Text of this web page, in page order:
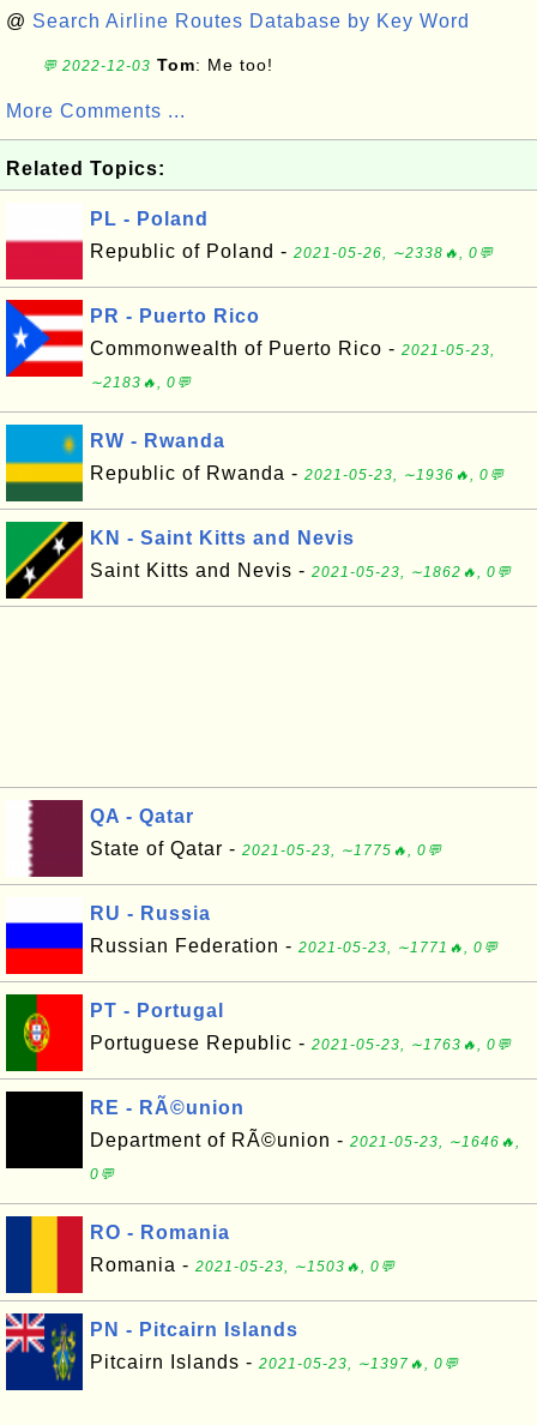
@ Search Airline Routes Database by Key Word
💬 2022-12-03 Tom: Me too!
More Comments ...
Related Topics:
PL - Poland
Republic of Poland - 2021-05-26, ∼2338🔥, 0💬
PR - Puerto Rico
Commonwealth of Puerto Rico - 2021-05-23,
∼2183🔥, 0💬
RW - Rwanda
Republic of Rwanda - 2021-05-23, ∼1936🔥, 0💬
KN - Saint Kitts and Nevis
Saint Kitts and Nevis - 2021-05-23, ∼1862🔥, 0💬
QA - Qatar
State of Qatar - 2021-05-23, ∼1775🔥, 0💬
RU - Russia
Russian Federation - 2021-05-23, ∼1771🔥, 0💬
PT - Portugal
Portuguese Republic - 2021-05-23, ∼1763🔥, 0💬
RE - RÃ©union
Department of RÃ©union - 2021-05-23, ∼1646🔥,
0💬
RO - Romania
Romania - 2021-05-23, ∼1503🔥, 0💬
PN - Pitcairn Islands
Pitcairn Islands - 2021-05-23, ∼1397🔥, 0💬